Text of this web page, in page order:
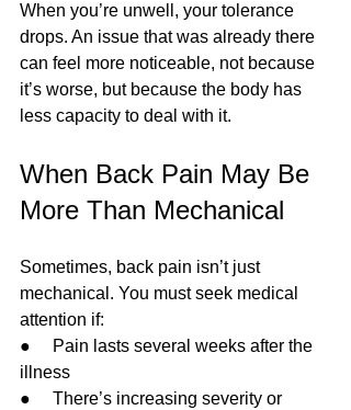
When you’re unwell, your tolerance
drops. An issue that was already there
can feel more noticeable, not because
it’s worse, but because the body has
less capacity to deal with it.
When Back Pain May Be
More Than Mechanical
Sometimes, back pain isn’t just
mechanical. You must seek medical
attention if:
●     Pain lasts several weeks after the
illness
●     There’s increasing severity or